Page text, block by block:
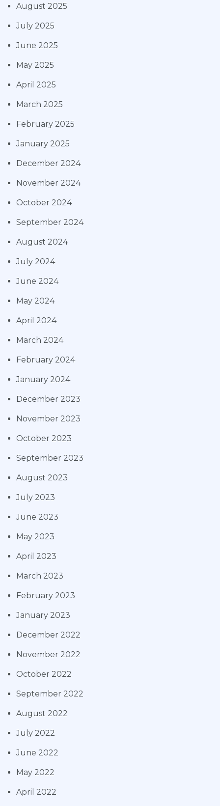
August 2025
July 2025
June 2025
May 2025
April 2025
March 2025
February 2025
January 2025
December 2024
November 2024
October 2024
September 2024
August 2024
July 2024
June 2024
May 2024
April 2024
March 2024
February 2024
January 2024
December 2023
November 2023
October 2023
September 2023
August 2023
July 2023
June 2023
May 2023
April 2023
March 2023
February 2023
January 2023
December 2022
November 2022
October 2022
September 2022
August 2022
July 2022
June 2022
May 2022
April 2022